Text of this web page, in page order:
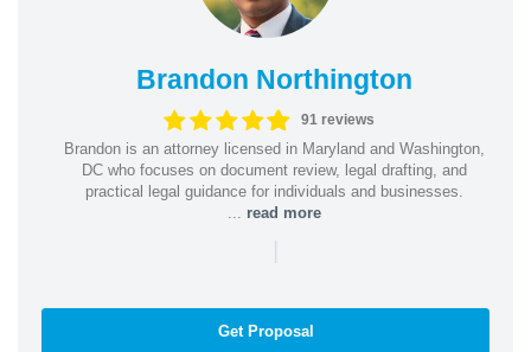
Brandon Northington
91 reviews
Brandon is an attorney licensed in Maryland and Washington,
DC who focuses on document review, legal drafting, and
practical legal guidance for individuals and businesses.
read more
|
Get Proposal